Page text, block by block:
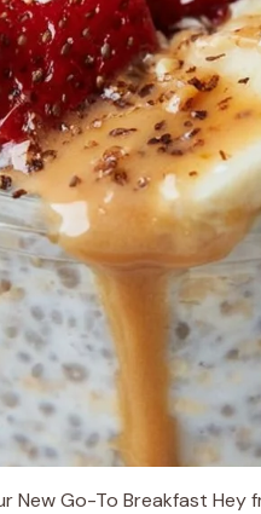
New Go-To Breakfast Hey